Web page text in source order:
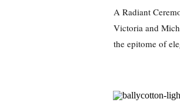
A Radiant
Victoria and
the epitome of